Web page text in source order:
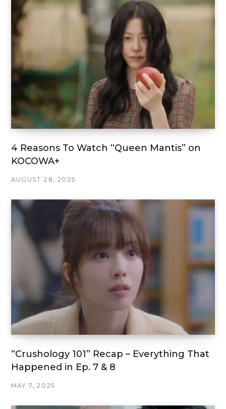
4 Reasons To Watch “Queen Mantis” on
KOCOWA+
AUGUST 28, 2025
“Crushology 101” Recap – Everything That
Happened in Ep. 7 & 8
MAY 7, 2025